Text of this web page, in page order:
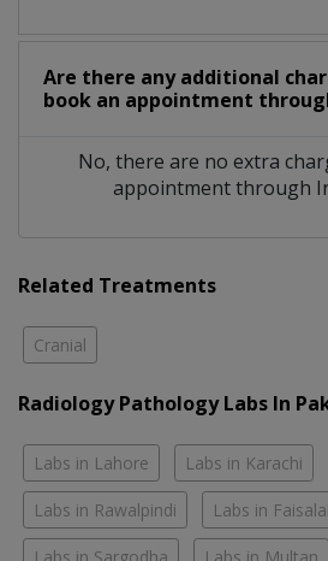
Are there any additional
book an appointment
No, there are no extra
appointment through
Related Treatments
Cranial
Radiology Pathology Labs In
Labs in Lahore Labs in Karachi
Labs in Rawalpindi Labs in